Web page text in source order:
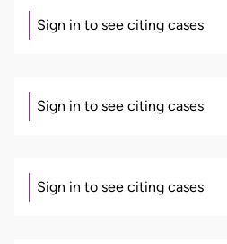
Sign in to see citing cases
Sign in to see citing cases
Sign in to see citing cases